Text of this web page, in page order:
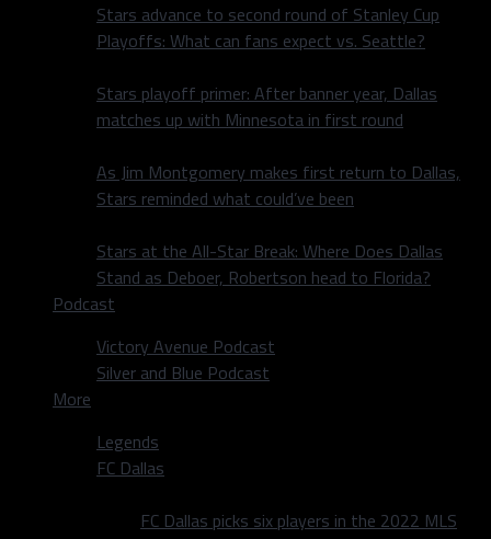
Stars advance to second round of Stanley Cup
Playoffs: What can fans expect vs. Seattle?
Stars playoff primer: After banner year, Dallas
matches up with Minnesota in first round
As Jim Montgomery makes first return to Dallas,
Stars reminded what could’ve been
Stars at the All-Star Break: Where Does Dallas
Stand as Deboer, Robertson head to Florida?
Podcast
Victory Avenue Podcast
Silver and Blue Podcast
More
Legends
FC Dallas
FC Dallas picks six players in the 2022 MLS